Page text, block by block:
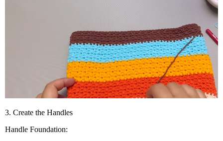
3. Create the Handles
Handle Foundation: